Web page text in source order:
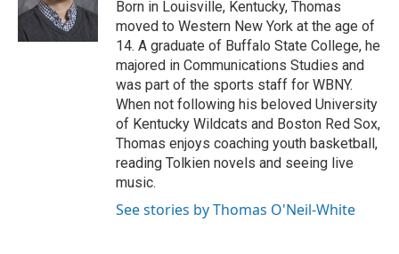
k
n
Born in Louisville, Kentucky, Thomas
moved to Western New York at the age of
14. A graduate of Buffalo State College, he
majored in Communications Studies and
was part of the sports staff for WBNY.
When not following his beloved University
of Kentucky Wildcats and Boston Red Sox,
Thomas enjoys coaching youth basketball,
reading Tolkien novels and seeing live
music.
See stories by Thomas O'Neil-White